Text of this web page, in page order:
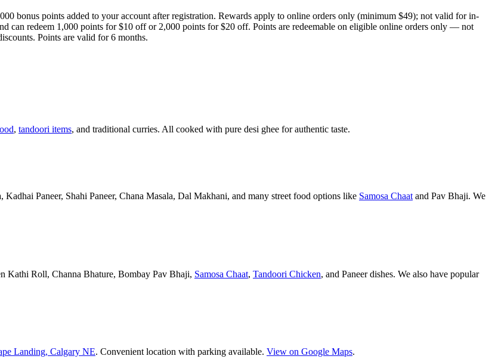
bonus points added to your account after registration. Rewards apply to online orders only (minimum $49); not valid for in-
can redeem 1,000 points for $10 off or 2,000 points for $20 off. Points are redeemable on eligible online orders only — not
Points are valid for 6 months.
, tandoori items, and traditional curries. All cooked with pure desi ghee for authentic taste.
Paneer, Shahi Paneer, Chana Masala, Dal Makhani, and many street food options like Samosa Chaat and Pav Bhaji. We
Kathi Roll, Channa Bhature, Bombay Pav Bhaji, Samosa Chaat, Tandoori Chicken, and Paneer dishes. We also have popular
Landing, Calgary NE. Convenient location with parking available. View on Google Maps.